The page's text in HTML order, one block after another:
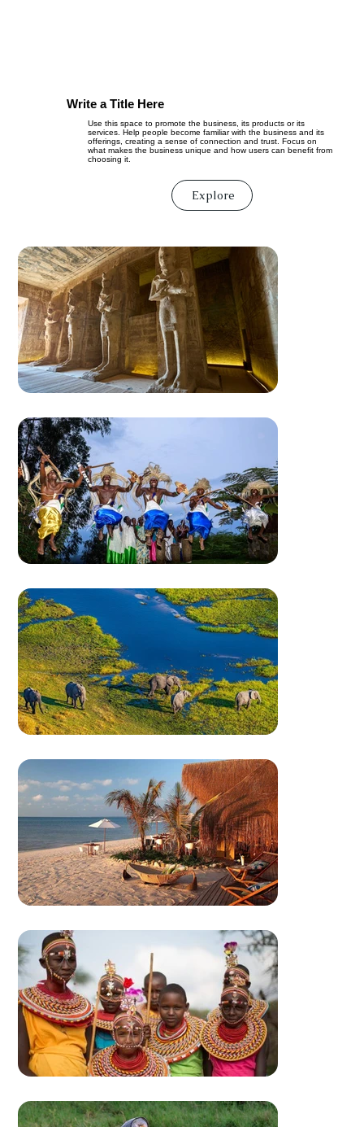
Write a Title Here
Use this space to promote the business, its products or its
services. Help people become familiar with the business and its
offerings, creating a sense of connection and trust. Focus on
what makes the business unique and how users can benefit from
choosing it.
Explore